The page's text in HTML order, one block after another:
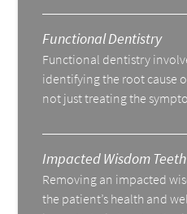
Functional Dentistry
Functional dentistry
identifying the root cause
not just treating the
Impacted Wisdom
Removing an impacted
the patient’s health and